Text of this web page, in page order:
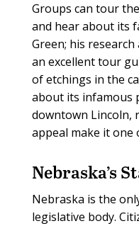
Groups can tour
and hear about its
Green; his
an excellent tour
of etchings in the
about its infamous
downtown Lincoln,
appeal make it one
Nebraska’s
Nebraska is the
legislative body.